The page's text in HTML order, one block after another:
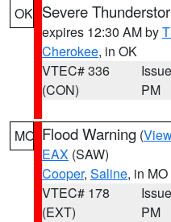
OK Severe
expires 12:30 AM by
Cherokee, in OK
VTEC# 336
(CON)
PM
MO Flood Warning (
EAX (SAW)
Cooper, Saline, in MO
VTEC# 178
(EXT)
PM